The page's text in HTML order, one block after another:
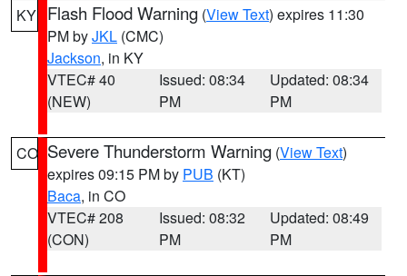
KY Flash Flood Warning (View Text) expires 11:30
PM byJKL (CMC)
Jackson, in KY
VTEC# 40
(NEW)
Issued: 08:34
PM
Updated: 08:34
PM
CO Severe Thunderstorm Warning (View Text)
expires 09:15 PM by PUB (KT)
Baca, in CO
VTEC# 208
(CON)
Issued: 08:32
PM
Updated: 08:49
PM